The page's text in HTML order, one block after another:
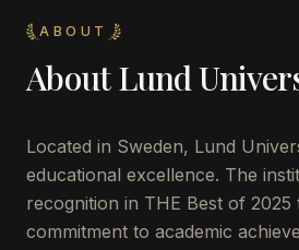
ABOUT
AboutLund
Located in Sweden, Lund
educational excellence. The
recognition in THE Best of 2025
commitment to academic